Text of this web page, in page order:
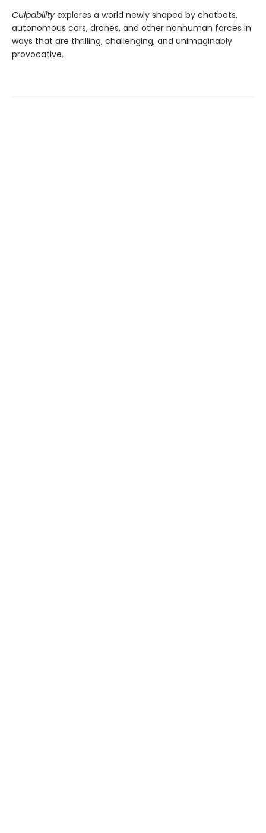
Culpability explores a world newly shaped by chatbots,
autonomous cars, drones, and other nonhuman forces in
ways that are thrilling, challenging, and unimaginably
provocative.